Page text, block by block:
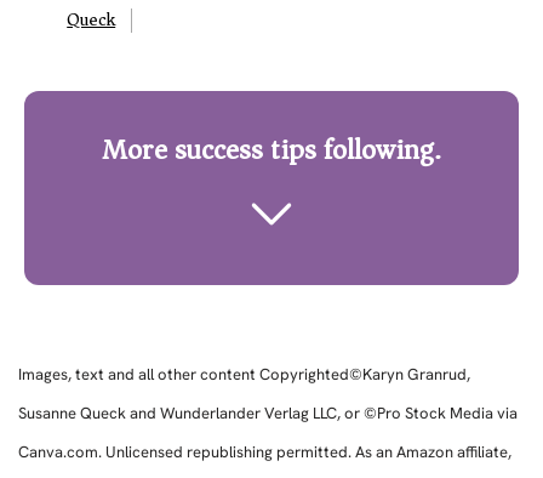
Queck
More success tips following.
Images, text and all other content Copyrighted©Karyn Granrud,
Susanne Queck and Wunderlander Verlag LLC, or ©Pro Stock Media via
Canva.com. Unlicensed republishing permitted. As an Amazon affiliate,